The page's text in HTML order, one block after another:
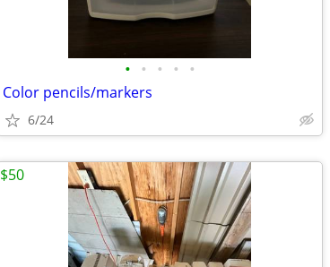
• • • • •
Color pencils/markers
6/24
$50